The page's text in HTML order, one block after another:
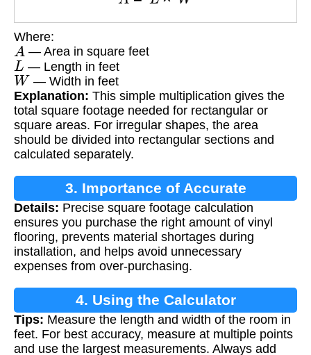
Where:
A — Area in square feet
L — Length in feet
W — Width in feet
Explanation: This simple multiplication gives the
total square footage needed for rectangular or
square areas. For irregular shapes, the area
should be divided into rectangular sections and
calculated separately.
3. Importance of Accurate
Measurements
Details: Precise square footage calculation
ensures you purchase the right amount of vinyl
flooring, prevents material shortages during
installation, and helps avoid unnecessary
expenses from over-purchasing.
4. Using the Calculator
Tips: Measure the length and width of the room in
feet. For best accuracy, measure at multiple points
and use the largest measurements. Always add